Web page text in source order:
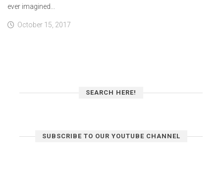
ever imagined...
October 15, 2017
SEARCH HERE!
SUBSCRIBE TO OUR YOUTUBE CHANNEL